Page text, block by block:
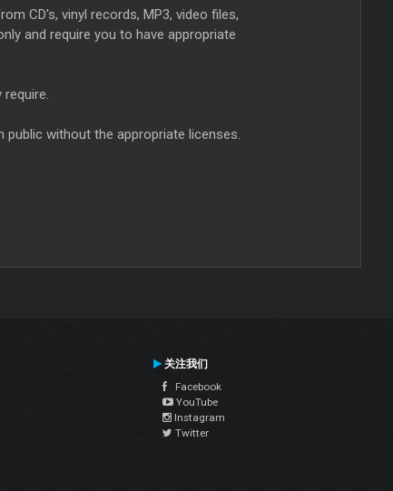
CD's, vinyl records, MP3, video files,
and require you to have appropriate
without the appropriate licenses.
关注我们
Facebook
YouTube
Instagram
Twitter